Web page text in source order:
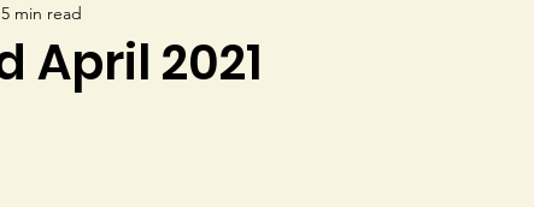
April 2021
5 min read